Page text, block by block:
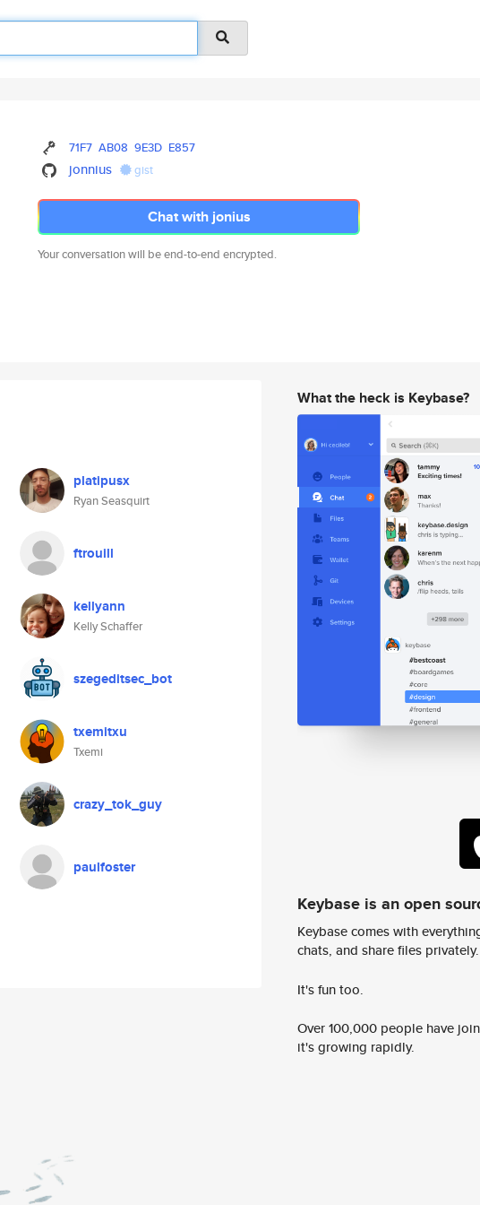
71F7 AB08 9E3D E857
jonnius gist
Chat with jonius
Your conversation will be end-to-end encrypted.
platipusx
Ryan Seasquirt
ftrouill
kellyann
Kelly Schaffer
szegeditsec_bot
txemitxu
Txemi
crazy_tok_guy
paulfoster
What the heck is Keybase?
Keybase is an open
Keybase comes with
chats, and share files
It's fun too.
Over 100,000 people have
it's growing rapidly.